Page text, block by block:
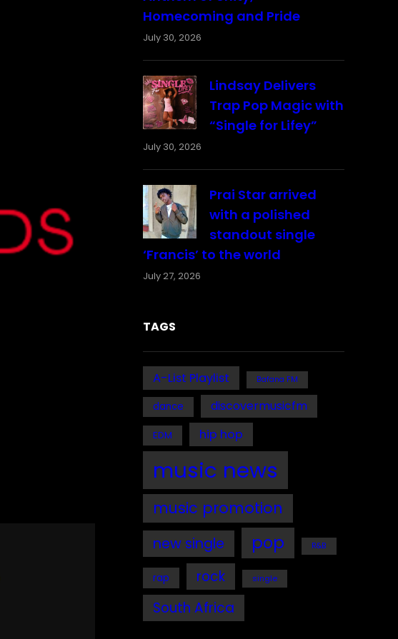
Homecoming and Pride
July 30, 2026
Lindsay Delivers
Trap Pop Magic with
“Single for Lifey”
July 30, 2026
Prai Star arrived
with a polished
standout single
‘Francis’ to the world
July 27, 2026
TAGS
A-List Playlist Bafana FM
dance discovermusicfm
EDM hip hop
music news
music promotion
new single pop R&B
rap rock single
South Africa